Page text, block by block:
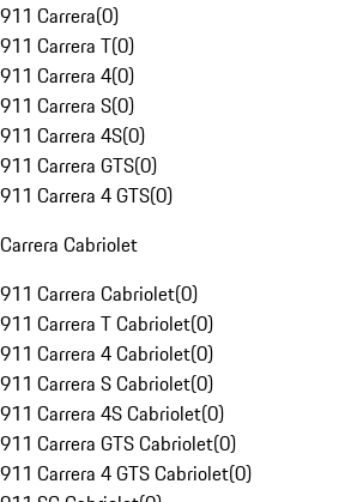
911 Carrera(0)
911 Carrera T(0)
911 Carrera 4(0)
911 Carrera S(0)
911 Carrera 4S(0)
911 Carrera GTS(0)
911 Carrera 4 GTS(0)
Carrera Cabriolet
911 Carrera Cabriolet(0)
911 Carrera T Cabriolet(0)
911 Carrera 4 Cabriolet(0)
911 Carrera S Cabriolet(0)
911 Carrera 4S Cabriolet(0)
911 Carrera GTS Cabriolet(0)
911 Carrera 4 GTS Cabriolet(0)